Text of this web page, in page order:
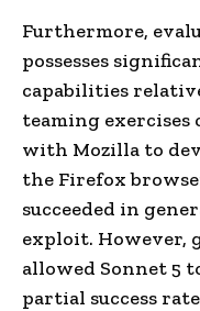
Furthermore,
possesses
capabilities
teaming
with Mozilla to
the Firefox
succeeded in
exploit. However,
allowed Sonnet 5
partial success